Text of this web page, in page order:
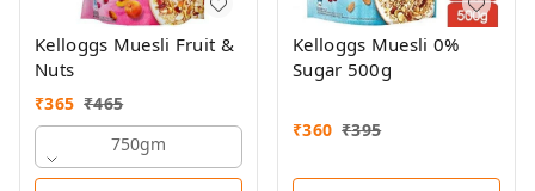
Kelloggs Muesli Fruit &
Nuts
₹365 ₹465
750gm
Kelloggs Muesli 0%
Sugar 500g
₹360 ₹395